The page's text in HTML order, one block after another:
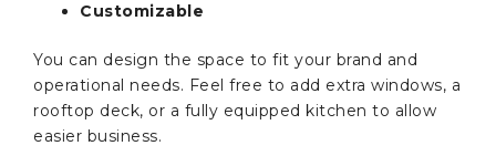
Customizable
You can design the space to fit your brand and
operational needs. Feel free to add extra windows, a
rooftop deck, or a fully equipped kitchen to allow
easier business.